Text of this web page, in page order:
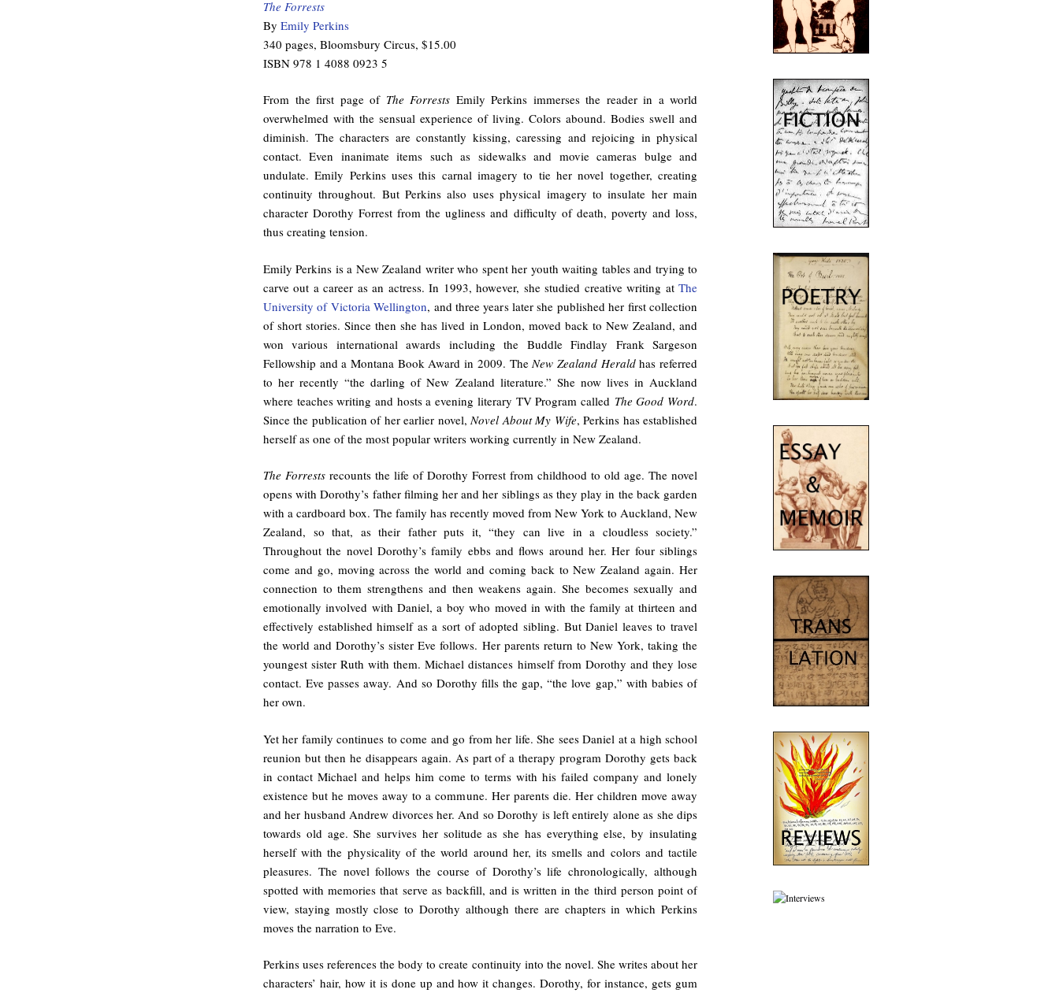
The Forrests
By Emily Perkins
340 pages, Bloomsbury Circus, $15.00
ISBN 978 1 4088 0923 5
From the first page of The Forrests Emily Perkins immerses the reader in a world
overwhelmed with the sensual experience of living. Colors abound. Bodies swell and
diminish. The characters are constantly kissing, caressing and rejoicing in physical
contact. Even inanimate items such as sidewalks and movie cameras bulge and
undulate. Emily Perkins uses this carnal imagery to tie her novel together, creating
continuity throughout. But Perkins also uses physical imagery to insulate her main
character Dorothy Forrest from the ugliness and difficulty of death, poverty and loss,
thus creating tension.
Emily Perkins is a New Zealand writer who spent her youth waiting tables and trying to
carve out a career as an actress. In 1993, however, she studied creative writing at The
University of Victoria Wellington, and three years later she published her first collection
of short stories. Since then she has lived in London, moved back to New Zealand, and
won various international awards including the Buddle Findlay Frank Sargeson
Fellowship and a Montana Book Award in 2009. The New Zealand Heraldhas referred
to her recently “the darling of New Zealand literature.” She now lives in Auckland
where teaches writing and hosts a evening literary TV Program called The Good Word.
Since the publication of her earlier novel, Novel About My Wife, Perkins has established
herself as one of the most popular writers working currently in New Zealand.
The Forrests recounts the life of Dorothy Forrest from childhood to old age. The novel
opens with Dorothy’s father filming her and her siblings as they play in the back garden
with a cardboard box. The family has recently moved from New York to Auckland, New
Zealand, so that, as their father puts it, “they can live in a cloudless society.”
Throughout the novel Dorothy’s family ebbs and flows around her. Her four siblings
come and go, moving across the world and coming back to New Zealand again. Her
connection to them strengthens and then weakens again. She becomes sexually and
emotionally involved with Daniel, a boy who moved in with the family at thirteen and
effectively established himself as a sort of adopted sibling. But Daniel leaves to travel
the world and Dorothy’s sister Eve follows. Her parents return to New York, taking the
youngest sister Ruth with them. Michael distances himself from Dorothy and they lose
contact. Eve passes away. And so Dorothy fills the gap, “the love gap,” with babies of
her own.
Yet her family continues to come and go from her life. She sees Daniel at a high school
reunion but then he disappears again. As part of a therapy program Dorothy gets back
in contact Michael and helps him come to terms with his failed company and lonely
existence but he moves away to a commune. Her parents die. Her children move away
and her husband Andrew divorces her. And so Dorothy is left entirely alone as she dips
towards old age. She survives her solitude as she has everything else, by insulating
herself with the physicality of the world around her, its smells and colors and tactile
pleasures. The novel follows the course of Dorothy’s life chronologically, although
spotted with memories that serve as backfill, and is written in the third person point of
view, staying mostly close to Dorothy although there are chapters in which Perkins
moves the narration to Eve.
Perkins uses references the body to create continuity into the novel. She writes about her
characters’ hair, how it is done up and how it changes. Dorothy, for instance, gets gum